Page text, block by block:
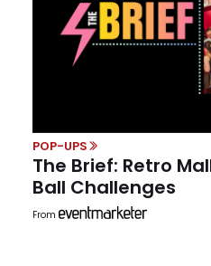
POP-UPS
The Brief: Retro
Ball Challenges
From